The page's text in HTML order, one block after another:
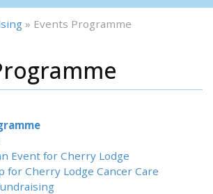
» Events Programme
Event for Cherry Lodge
for Cherry Lodge Cancer Care